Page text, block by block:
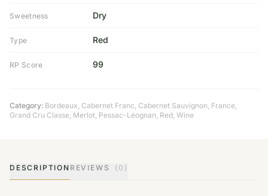
Sweetness Dry
Type Red
RP Score 99
Category: Bordeaux, Cabernet Franc, Cabernet Sauvignon, France,
Grand Cru Classe, Merlot, Pessac-Léognan, Red, Wine
DESCRIPTION REVIEWS (0)